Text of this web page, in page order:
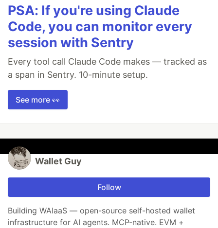
PSA: If you're using Claude
Code, you can monitor every
session with Sentry
Every tool call Claude Code makes — tracked as
a span in Sentry. 10-minute setup.
See more 👀
Wallet Guy
Follow
Building WAIaaS — open-source self-hosted wallet
infrastructure for AI agents. MCP-native. EVM +